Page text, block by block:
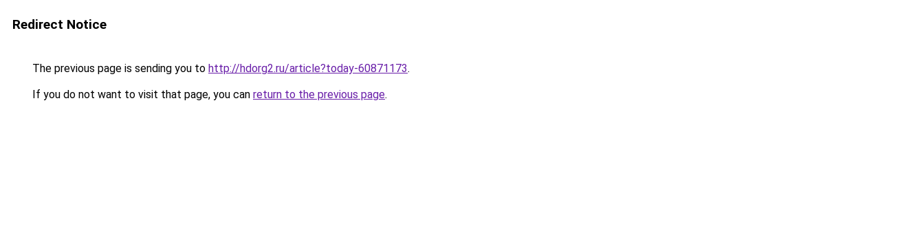
Redirect Notice
The previous page is sending you to http://hdorg2.ru/article?today-60871173.
If you do not want to visit that page, you can return to the previous page.